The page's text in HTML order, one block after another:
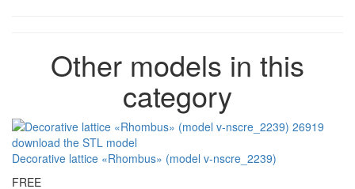
Other models in this
category
Decorative lattice «Rhombus» (model v-nscre_2239)
FREE